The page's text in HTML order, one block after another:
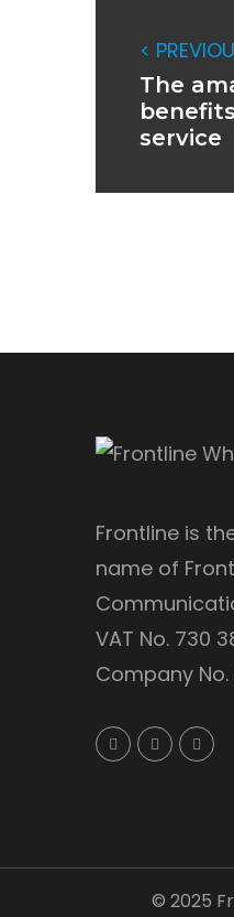
<
The
service
Frontline is
name of
VAT No. 730
Company
© 2025